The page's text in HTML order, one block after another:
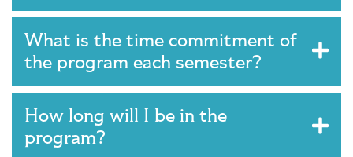
What is the time commitment of
the program each semester?
How long will I be in the
program?